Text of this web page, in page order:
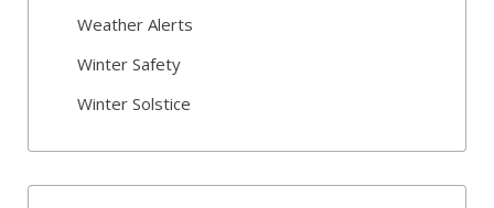
Weather Alerts
Winter Safety
Winter Solstice